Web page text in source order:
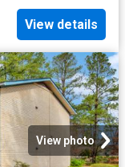
View details
View photo